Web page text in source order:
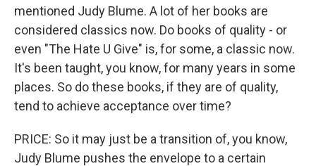
mentioned Judy Blume. A lot of her books are
considered classics now. Do books of quality - or
even "The Hate U Give" is, for some, a classic now.
It's been taught, you know, for many years in some
places. So do these books, if they are of quality,
tend to achieve acceptance over time?
PRICE: So it may just be a transition of, you know,
Judy Blume pushes the envelope to a certain